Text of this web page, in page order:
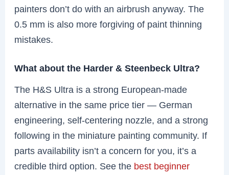
painters don’t do with an airbrush anyway. The
0.5 mm is also more forgiving of paint thinning
mistakes.
What about the Harder & Steenbeck Ultra?
The H&S Ultra is a strong European-made
alternative in the same price tier — German
engineering, self-centering nozzle, and a strong
following in the miniature painting community. If
parts availability isn’t a concern for you, it’s a
credible third option. See the best beginner